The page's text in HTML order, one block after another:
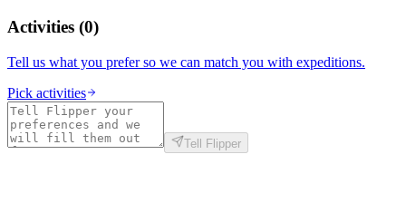
Activities (0)
Tell us what you prefer so we can match you with expeditions.
Pick activities
Tell Flipper